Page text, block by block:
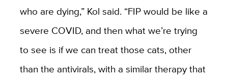
who are dying,” Kol said. “FIP would be like a
severe COVID, and then what we’re trying
to see is if we can treat those cats, other
than the antivirals, with a similar therapy that